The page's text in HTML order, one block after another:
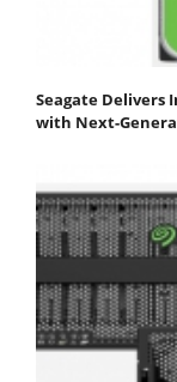
Seagate Delivers
with Next-